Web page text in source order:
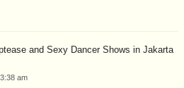
and Sexy Dancer Shows in Jakarta
am